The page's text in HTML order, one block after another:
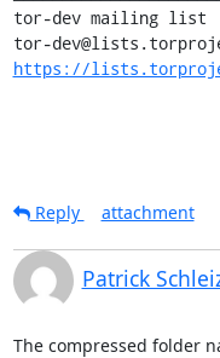
tor-dev mailing list
https://
Reply
attachment
Patrick
The compressed folder